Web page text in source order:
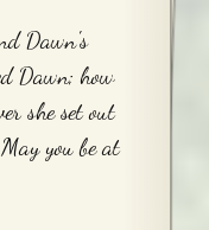
Dawn's
Dawn; how
she set out
you be at